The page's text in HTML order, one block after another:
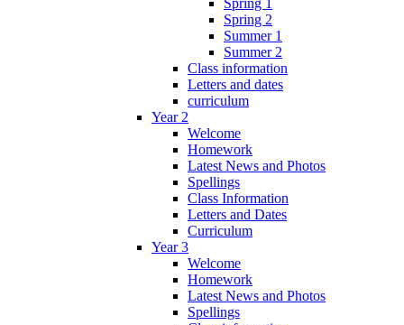
Spring 2
Summer 1
Summer 2
Class information
Letters and dates
curriculum
Year 2
Welcome
Homework
Latest News and Photos
Spellings
Class Information
Letters and Dates
Curriculum
Year 3
Welcome
Homework
Latest News and Photos
Spellings